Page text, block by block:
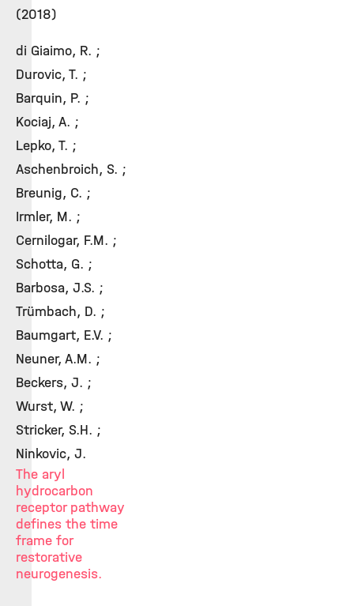
(2018)
di Giaimo, R. ;
Durovic, T. ;
Barquin, P. ;
Kociaj, A. ;
Lepko, T. ;
Aschenbroich, S. ;
Breunig, C. ;
Irmler, M. ;
Cernilogar, F.M. ;
Schotta, G. ;
Barbosa, J.S. ;
Trümbach, D. ;
Baumgart, E.V. ;
Neuner, A.M. ;
Beckers, J. ;
Wurst, W. ;
Stricker, S.H. ;
Ninkovic, J.
The aryl
hydrocarbon
receptor pathway
defines the time
frame for
restorative
neurogenesis.